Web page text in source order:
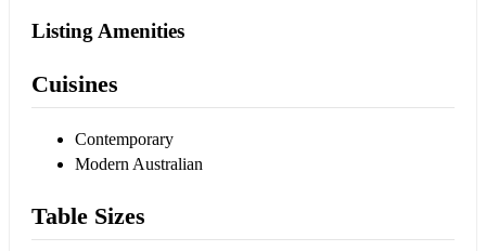
Listing Amenities
Cuisines
Contemporary
Modern Australian
Table Sizes